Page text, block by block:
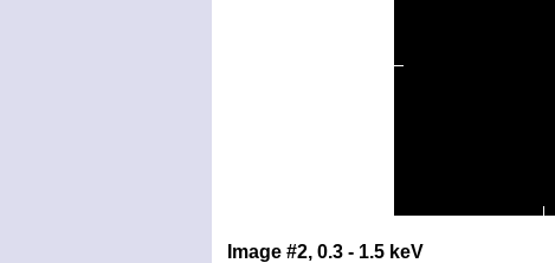
Image #2, 0.3 - 1.5 keV